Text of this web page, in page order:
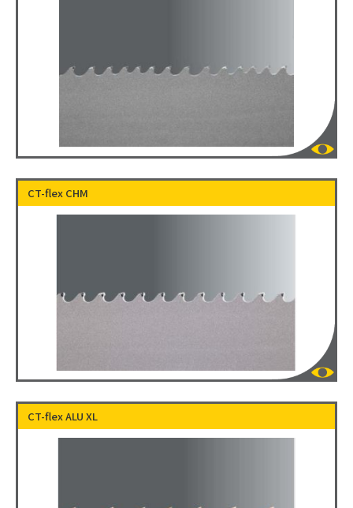
CT-flex CHM
CT-flex ALU XL